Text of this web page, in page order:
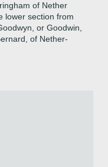
of Nether
lower section from
or Goodwin,
of Nether-